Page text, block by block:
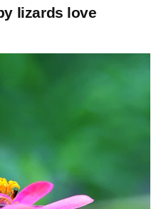
lizards love